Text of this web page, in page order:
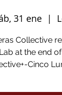
31 ene
  |
Collective
at the end
Cinco